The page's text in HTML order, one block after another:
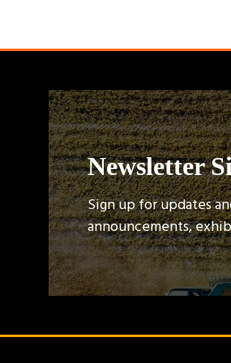
Newsletter
Sign up for updates
announcements,